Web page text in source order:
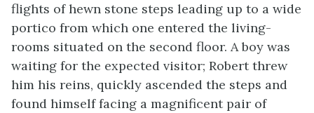
flights of hewn stone steps leading up to a wide
portico from which one entered the living-
rooms situated on the second floor. A boy was
waiting for the expected visitor; Robert threw
him his reins, quickly ascended the steps and
found himself facing a magnificent pair of